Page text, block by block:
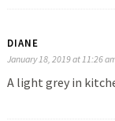
DIANE
January 18, 2019 at 11:26
A light grey in